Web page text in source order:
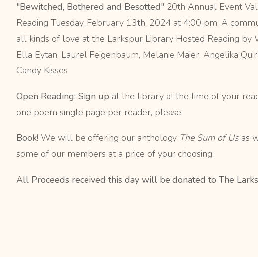
"Bewitched, Bothered and Besotted" 20th Annual Event
Reading Tuesday, February 13th, 2024 at 4:00 pm. A
all kinds of love at the Larkspur Library Hosted Reading by
Ella Eytan, Laurel Feigenbaum, Melanie Maier, Angelika
Candy Kisses
Open Reading: Sign up at the library at the time of your
one poem single page per reader, please.
Book! We will be offering our anthology The Sum of Us as
some of our members at a price of your choosing.
All Proceeds received this day will be donated to The